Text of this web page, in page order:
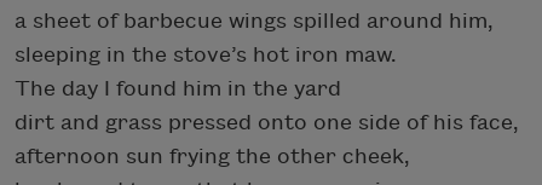
a sheet of barbecue wings spilled around him,
sleeping in the stove’s hot iron maw.
The day I found him in the yard
dirt and grass pressed onto one side of his face,
afternoon sun frying the other cheek,